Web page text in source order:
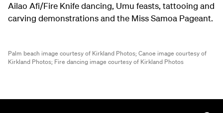
Ailao Afi/Fire Knife dancing, Umu feasts, tattooing and
carving demonstrations and the Miss Samoa Pageant.
Palm beach image courtesy of Kirkland Photos; Canoe image courtesy of
Kirkland Photos; Fire dancing image courtesy of Kirkland Photos